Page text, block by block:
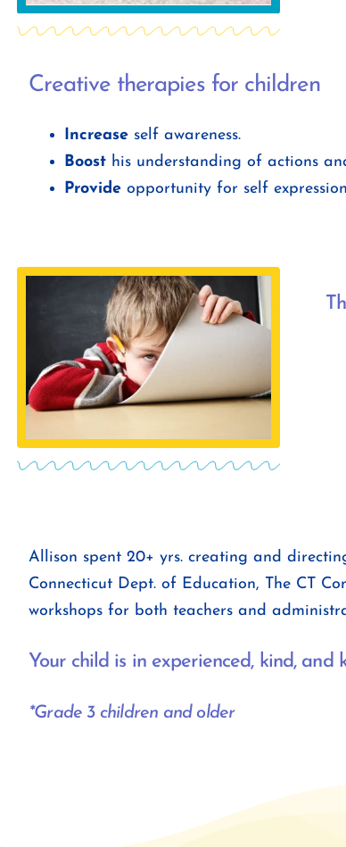
Creative therapies for children
Increaseself awareness.
Boosthis understanding of actions
Provideopportunity for self
Allison spent 20+ yrs. creating and
Connecticut Dept. of Education, The CT
workshops for both teachers and
Your child is in experienced, kind, and
*Grade 3 children and older